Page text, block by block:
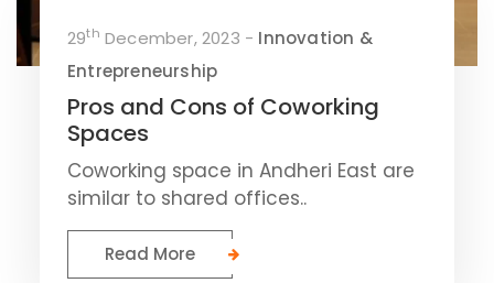
29th December, 2023 - Innovation &
Entrepreneurship
Pros and Cons of Coworking
Spaces
Coworking space in Andheri East are
similar to shared offices..
Read More